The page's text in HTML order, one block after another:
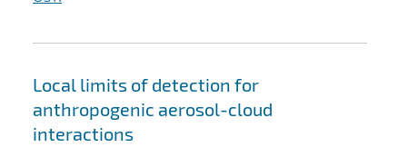
Local limits of detection for
anthropogenic aerosol-cloud
interactions